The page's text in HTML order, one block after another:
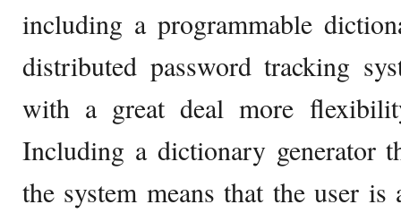
including a programmable
distributed password tracking
with a great deal more
Including a dictionary generator
the system means that the user